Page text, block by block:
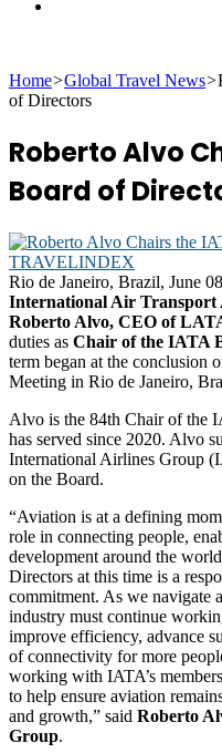
for
Home>Global Travel News>
of Directors
Roberto Alvo
Board of
Rio de Janeiro, Brazil, June
International Air Transport
Roberto Alvo, CEO of
duties as Chair of the IATA
term began at the conclusion
Meeting in Rio de Janeiro,
Alvo is the 84th Chair of the
has served since 2020. Alvo
International Airlines Group
on the Board.
“Aviation is at a defining
role in connecting people,
development around the
Directors at this time is a
commitment. As we navigate
industry must continue
improve efficiency, advance
of connectivity for more
working with IATA’s
to help ensure aviation
and growth,” said Roberto
Group.